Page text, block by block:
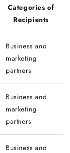
Categories of
Recipients
Business and
marketing
partners
Business and
marketing
partners
Business and